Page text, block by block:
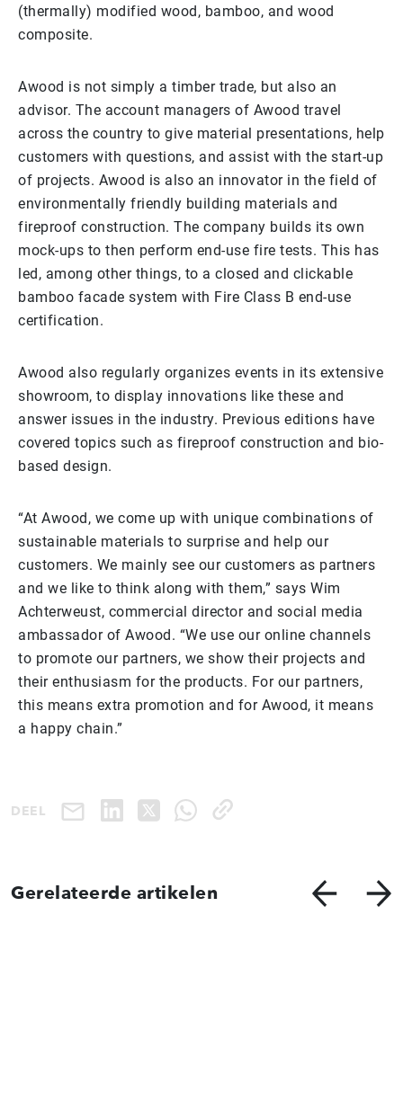
(thermally) modified wood, bamboo, and wood
composite.
Awood is not simply a timber trade, but also an
advisor. The account managers of Awood travel
across the country to give material presentations, help
customers with questions, and assist with the start-up
of projects. Awood is also an innovator in the field of
environmentally friendly building materials and
fireproof construction. The company builds its own
mock-ups to then perform end-use fire tests. This has
led, among other things, to a closed and clickable
bamboo facade system with Fire Class B end-use
certification.
Awood also regularly organizes events in its extensive
showroom, to display innovations like these and
answer issues in the industry. Previous editions have
covered topics such as fireproof construction and bio-
based design.
“At Awood, we come up with unique combinations of
sustainable materials to surprise and help our
customers. We mainly see our customers as partners
and we like to think along with them,” says Wim
Achterweust, commercial director and social media
ambassador of Awood. “We use our online channels
to promote our partners, we show their projects and
their enthusiasm for the products. For our partners,
this means extra promotion and for Awood, it means
a happy chain.”
DEEL
Gerelateerde artikelen